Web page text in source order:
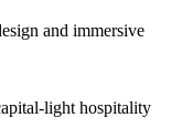
and immersive
light hospitality